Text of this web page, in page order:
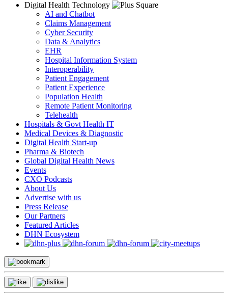
Digital Health Technology
AI and Chatbot
Claims Management
Cyber Security
Data & Analytics
EHR
Hospital Information System
Interoperability
Patient Engagement
Patient Experience
Population Health
Remote Patient Monitoring
Telehealth
Hospitals & Govt Health IT
Medical Devices & Diagnostic
Digital Health Start-up
Pharma & Biotech
Global Digital Health News
Events
CXO Podcasts
About Us
Advertise with us
Press Release
Our Partners
Featured Articles
DHN Ecosystem